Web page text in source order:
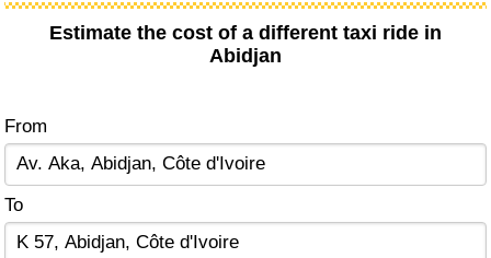
Estimate the cost of a different taxi ride in
Abidjan
From
To